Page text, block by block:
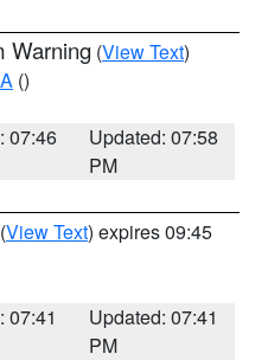
Warning (View Text)
()
07:46
Updated: 07:58
PM
(View Text) expires 09:45
07:41
Updated: 07:41
PM